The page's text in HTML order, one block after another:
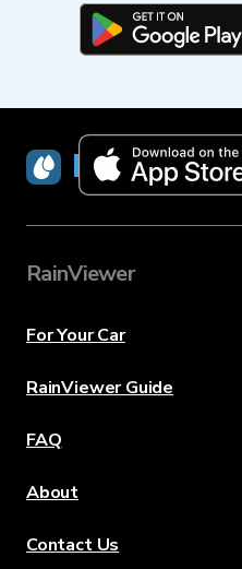
RainViewer
RainViewer
For Your Car
RainViewer Guide
FAQ
About
Contact Us